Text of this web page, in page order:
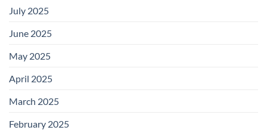
July 2025
June 2025
May 2025
April 2025
March 2025
February 2025